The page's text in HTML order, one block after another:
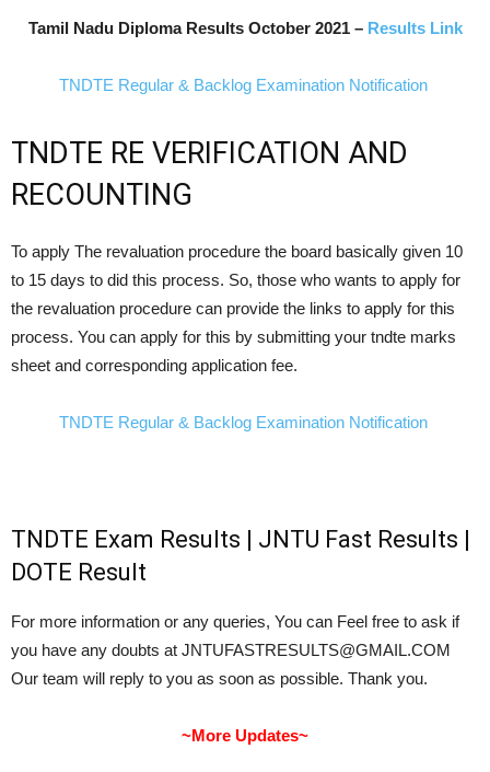
Tamil Nadu Diploma Results October 2021 – Results Link
TNDTE Regular & Backlog Examination Notification
TNDTE RE VERIFICATION AND
RECOUNTING
To apply The revaluation procedure the board basically given 10
to 15 days to did this process. So, those who wants to apply for
the revaluation procedure can provide the links to apply for this
process. You can apply for this by submitting your tndte marks
sheet and corresponding application fee.
TNDTE Regular & Backlog Examination Notification
TNDTE Exam Results | JNTU Fast Results |
DOTE Result
For more information or any queries, You can Feel free to ask if
you have any doubts at JNTUFASTRESULTS@GMAIL.COM
Our team will reply to you as soon as possible. Thank you.
~More Updates~